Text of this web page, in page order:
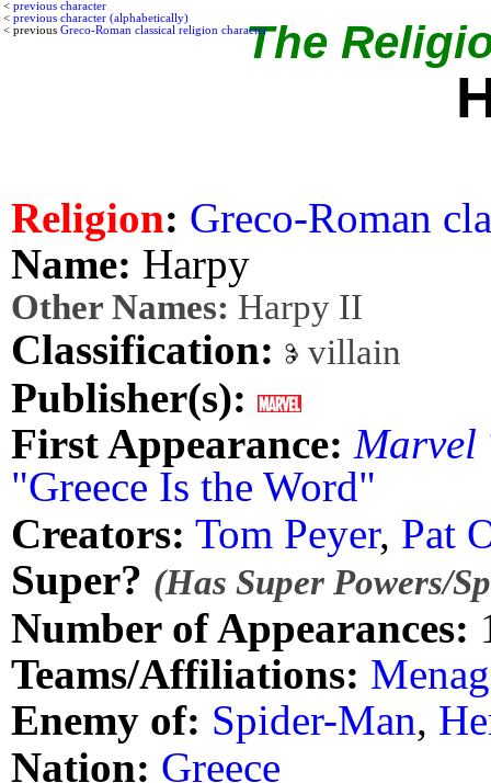
< previous character
< previous character (alphabetically)
< previous Greco-Roman classical religion characterThe
Religion: Greco-Roman
Name: Harpy
Other Names: Harpy II
Classification: villain
Publisher(s):
First Appearance: Marvel
"Greece Is the Word"
Creators: Tom Peyer, Pat
Super? (Has Super Powers/
Number of Appearances:
Teams/Affiliations:
Enemy of: Spider-Man,
Nation: Greece